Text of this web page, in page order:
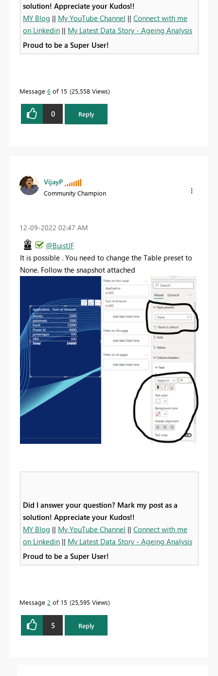
solution! Appreciate your Kudos!!
MY Blog || My YouTube Channel || Connect with me
on Linkedin || My Latest Data Story - Ageing Analysis
Proud to be a Super User!
Message 6 of 15 25,558 Views
0 Reply
VijayP
Community Champion
‎12-09-2022 02:47 AM
@BuistJF
It is possible . You need to change the Table preset to
None. Follow the snapshot attached
Did I answer your question? Mark my post as a
solution! Appreciate your Kudos!!
MY Blog || My YouTube Channel || Connect with me
on Linkedin || My Latest Data Story - Ageing Analysis
Proud to be a Super User!
Message 2 of 15 25,595 Views
5 Reply